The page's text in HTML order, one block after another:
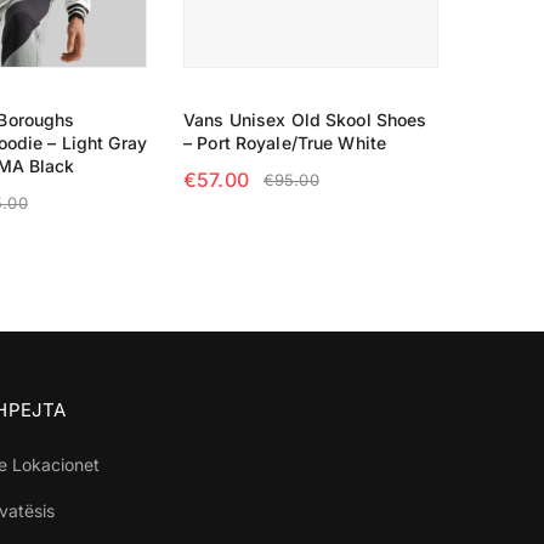
– Light Gray
Black
Vans Unisex Old Skool Shoes
– Port Royale/True White
€95.00
€57.00
Lokacionet